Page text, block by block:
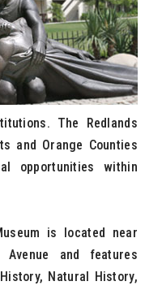
The Redlands
and Orange Counties
opportunities within
is located near
and features
Natural History,